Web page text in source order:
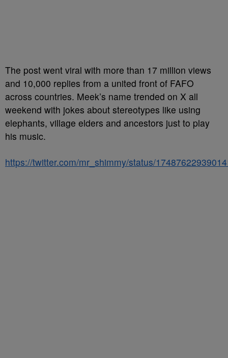
The post went viral with more than 17 million views
and 10,000 replies from a united front of FAFO
across countries. Meek’s name trended on X all
weekend with jokes about stereotypes like using
elephants, village elders and ancestors just to play
his music.
https://twitter.com/mr_shimmy/status/